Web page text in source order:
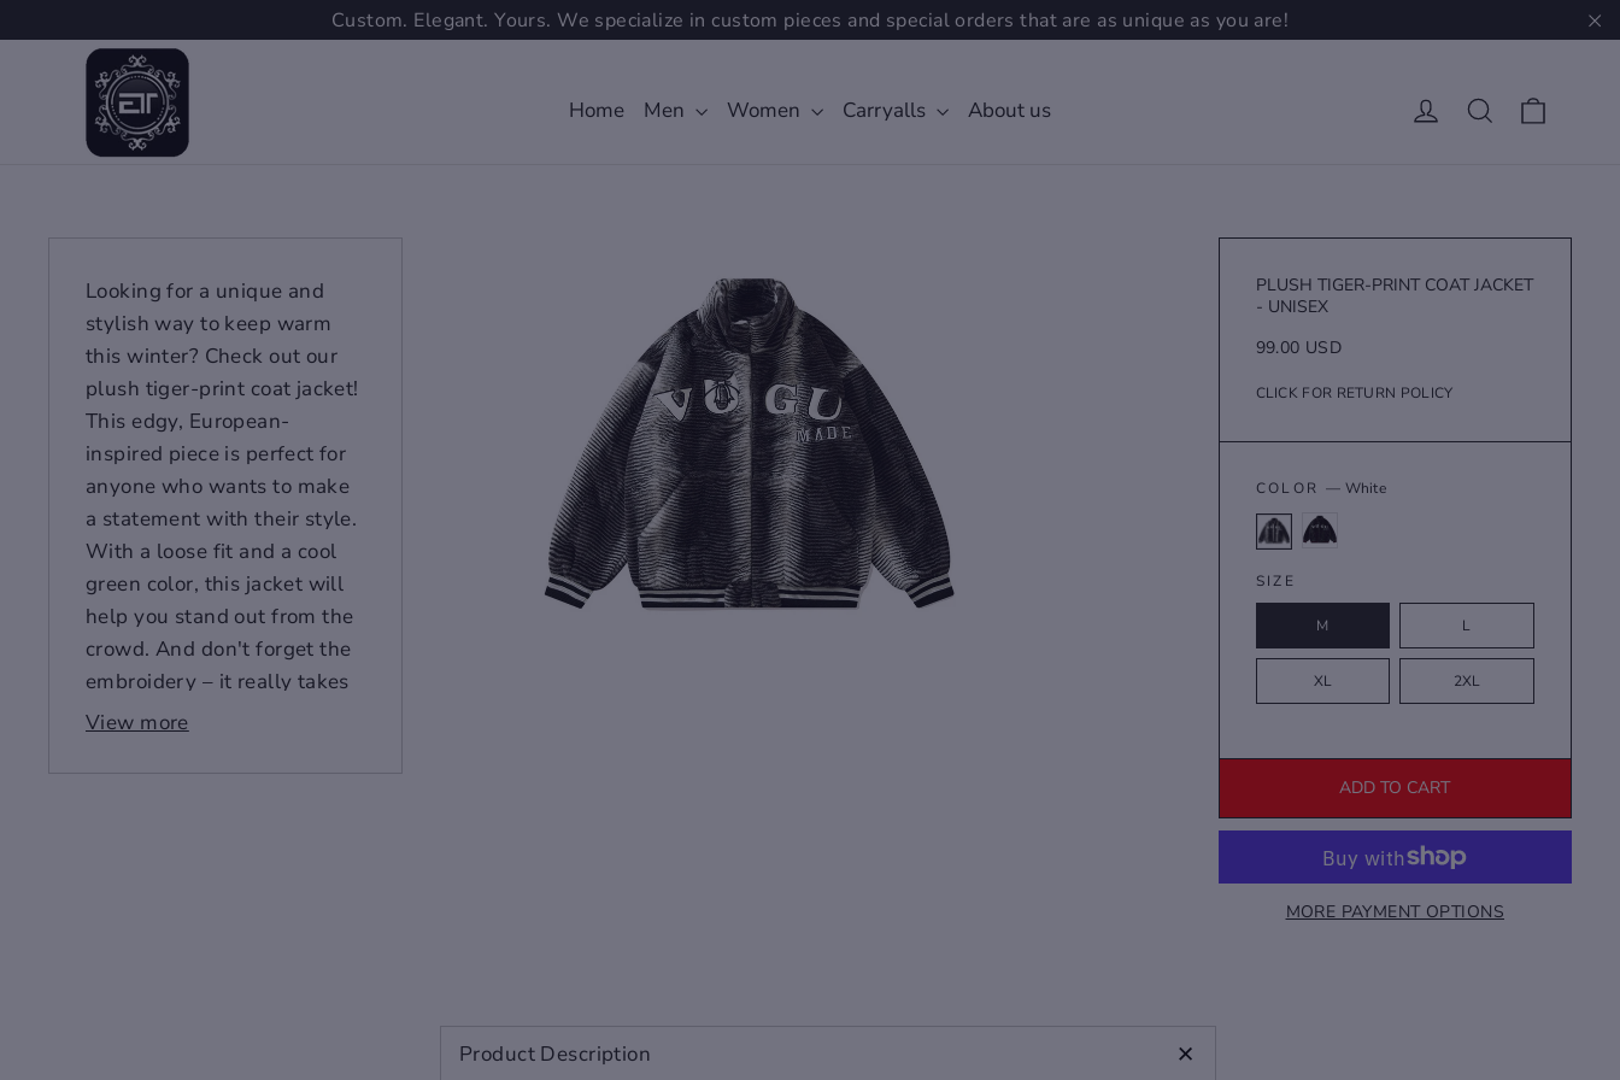
to
Custom. Elegant. Yours. We specialize in custom pieces and special orders that are as unique as you are!
Home Men Women Carryalls About us Log in Search
Looking for a unique and
stylish way to keep warm
this winter? Check out our
plush tiger-print coat jacket!
This edgy, European-
inspired piece is perfect for
anyone who wants to make
a statement with their style.
With a loose fit and a cool
green color, this jacket will
help you stand out from the
crowd. And don't forget the
embroidery – it really takes
this piece to the next level!
View more
PLUSH TIGER-PRINT COAT JACKET
- UNISEX
Regular
99.00 USD
CLICK FOR RETURN POLICY
COLOR — White
SIZE
M L
XL 2XL
ADD TO CART
MORE PAYMENT OPTIONS
Product Description +